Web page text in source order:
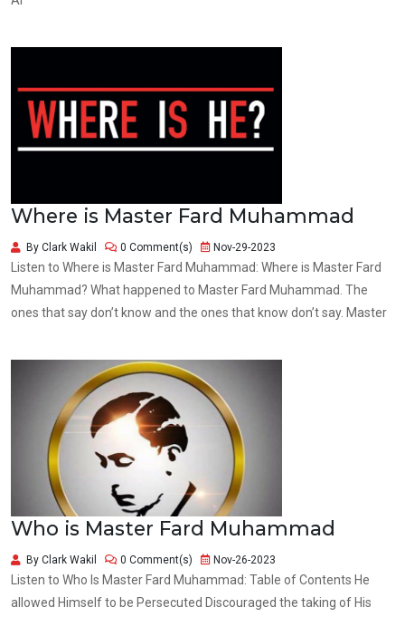
Where is Master Fard Muhammad
By Clark Wakil 0 Comment(s) Nov-29-2023
Listen to Where is Master Fard Muhammad: Where is Master Fard
Muhammad? What happened to Master Fard Muhammad. The
ones that say don’t know and the ones that know don’t say. Master
Who is Master Fard Muhammad
By Clark Wakil 0 Comment(s) Nov-26-2023
Listen to Who Is Master Fard Muhammad: Table of Contents He
allowed Himself to be Persecuted Discouraged the taking of His